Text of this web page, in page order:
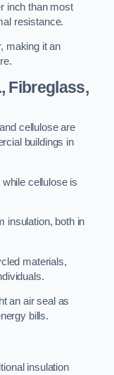
inch than most
resistance.
making it an
Fibreglass,
cellulose are
buildings in
cellulose is
insulation, both in
materials,
an air seal as
bills.
insulation